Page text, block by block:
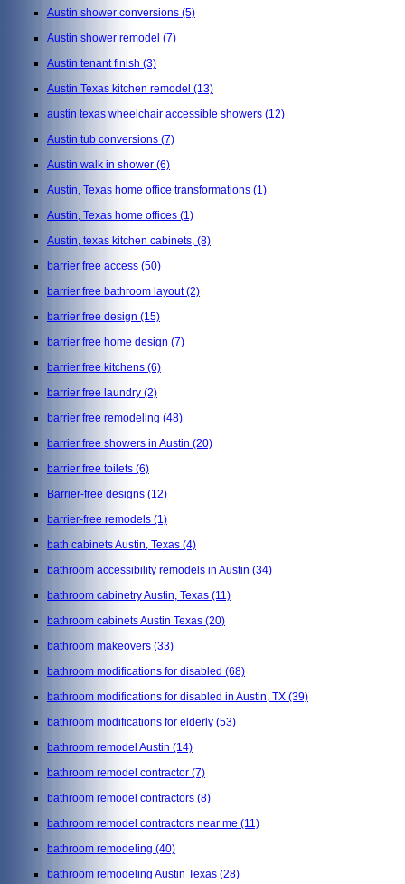
Austin shower conversions (5)
Austin shower remodel (7)
Austin tenant finish (3)
Austin Texas kitchen remodel (13)
austin texas wheelchair accessible showers (12)
Austin tub conversions (7)
Austin walk in shower (6)
Austin, Texas home office transformations (1)
Austin, Texas home offices (1)
Austin, texas kitchen cabinets, (8)
barrier free access (50)
barrier free bathroom layout(2)
barrier free design (15)
barrier free home design (7)
barrier free kitchens (6)
barrier free laundry (2)
barrier free remodeling (48)
barrier free showers in Austin (20)
barrier free toilets (6)
Barrier-free designs (12)
barrier-free remodels (1)
bath cabinets Austin, Texas (4)
bathroom accessibility remodels in Austin (34)
bathroom cabinetry Austin, Texas (11)
bathroom cabinets Austin Texas (20)
bathroom makeovers (33)
bathroom modifications for disabled (68)
bathroom modifications for disabled in Austin, TX (39)
bathroom modifications for elderly (53)
bathroom remodel Austin (14)
bathroom remodel contractor (7)
bathroom remodel contractors (8)
bathroom remodel contractors near me (11)
bathroom remodeling (40)
bathroom remodeling Austin Texas (28)